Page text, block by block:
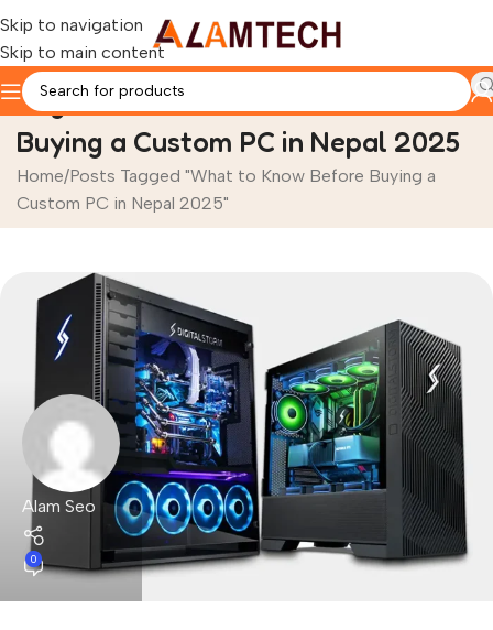
Skip to navigation
Skip to main content
Tag Archives: What to Know Before
Buying a Custom PC in Nepal 2025
Home Posts Tagged "What to Know Before Buying a
Custom PC in Nepal 2025"
Alam Seo
0